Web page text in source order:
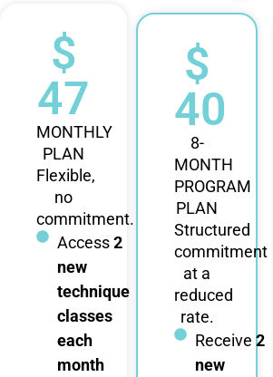
$
47
MONTHLY
PLAN
Flexible,
no
commitment.
Access2
new
technique
classes
each
month
$
40
8-
MONTH
PROGRAM
PLAN
Structured
commitment
at a
reduced
rate.
Receive 2
new